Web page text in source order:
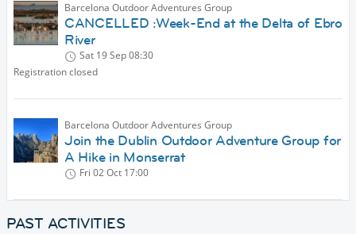
Barcelona Outdoor Adventures Group
CANCELLED :Week-End at the Delta of Ebro
River
Sat 19 Sep08:30
Registration closed
Barcelona Outdoor Adventures Group
Join the Dublin Outdoor Adventure Group for
A Hike in Monserrat
Fri 02 Oct 17:00
PAST ACTIVITIES